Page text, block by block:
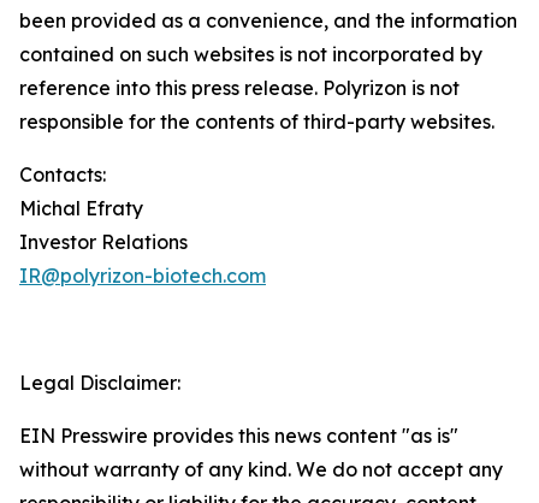
been provided as a convenience, and the information
contained on such websites is not incorporated by
reference into this press release. Polyrizon is not
responsible for the contents of third-party websites.
Contacts:
Michal Efraty
Investor Relations
IR@polyrizon-biotech.com
Legal Disclaimer:
EIN Presswire provides this news content "as is"
without warranty of any kind. We do not accept any